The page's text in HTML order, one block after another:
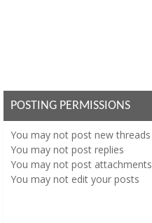
POSTING PERMISSIONS
You may not post new threads
You may not post replies
You may not post attachments
You may not edit your posts